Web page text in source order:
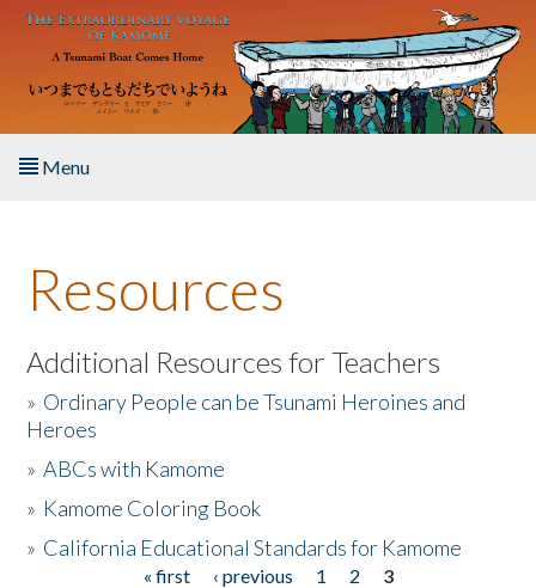
Skip to main content
Menu
About the Book
Listen to the Book
Activities
The Story & Student Exchange
Resources
Additional Resources for Teachers
» Ordinary People can be Tsunami Heroines and
Heroes
»ABCs with Kamome
» Kamome Coloring Book
» California Educational Standards for Kamome
« first ‹ previous 1 2
3